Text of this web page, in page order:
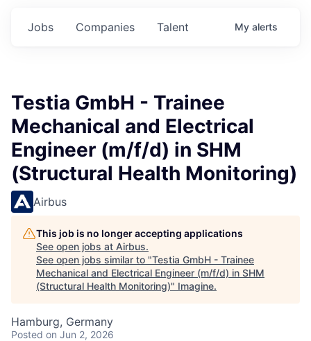
Jobs Companies Talent My alerts
Testia GmbH - Trainee
Mechanical and Electrical
Engineer (m/f/d) in SHM
(Structural Health Monitoring)
Airbus
This job is no longer accepting applications
See open jobs at Airbus.
See open jobs similar to "Testia GmbH - Trainee
Mechanical and Electrical Engineer (m/f/d) in SHM
(Structural Health Monitoring)" Imagine.
Hamburg, Germany
Posted on Jun 2, 2026